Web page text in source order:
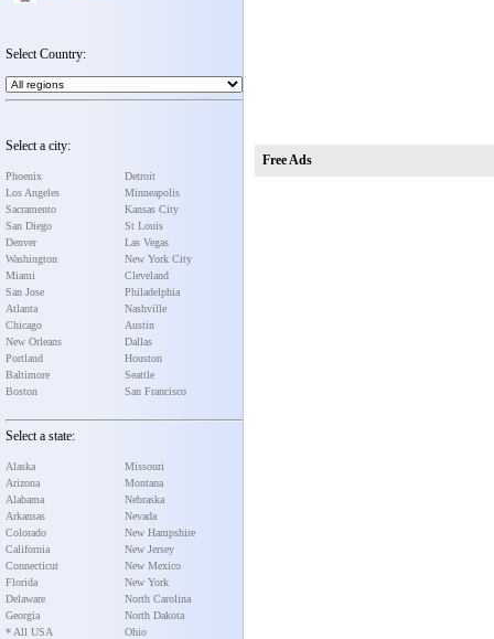
Select Country:
Select a city:
Phoenix
Los Angeles
Sacramento
San Diego
Denver
Washington
Miami
San Jose
Atlanta
Chicago
New Orleans
Portland
Baltimore
Boston
Detroit
Minneapolis
Kansas City
St Louis
Las Vegas
New York City
Cleveland
Philadelphia
Nashville
Austin
Dallas
Houston
Seattle
San Francisco
Select a state:
Alaska
Arizona
Alabama
Arkansas
Colorado
California
Connecticut
Florida
Delaware
Georgia
* All USA
Missouri
Montana
Nebraska
Nevada
New Hampshire
New Jersey
New Mexico
New York
North Carolina
North Dakota
Ohio
Free Ads